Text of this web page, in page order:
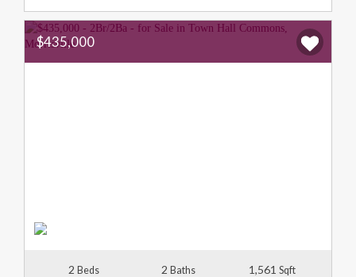
$435,000
2 Beds 2 Baths 1,561Sqft